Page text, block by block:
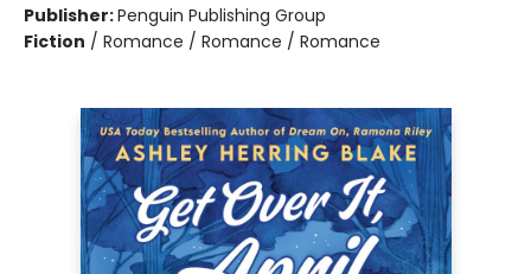
Publisher:Penguin Publishing Group
Fiction / Romance / Romance / Romance